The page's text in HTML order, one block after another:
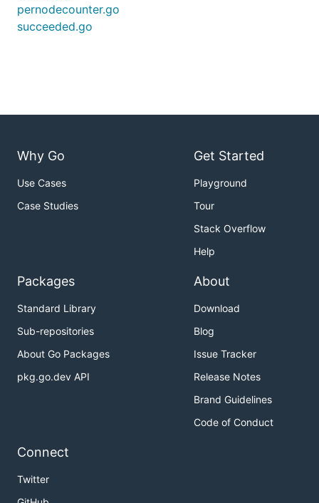
pernodecounter.go
succeeded.go
Why Go
Use Cases
Case Studies
Get Started
Playground
Tour
Stack Overflow
Help
Packages
Standard Library
Sub-repositories
About Go Packages
pkg.go.dev API
About
Download
Blog
Issue Tracker
Release Notes
Brand Guidelines
Code of Conduct
Connect
Twitter